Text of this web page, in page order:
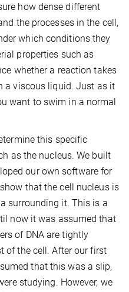
how dense different
the processes in the cell,
which conditions they
properties such as
whether a reaction takes
a viscous liquid. Just as it
want to swim in a normal
this specific
as the nucleus. We built
our own software for
that the cell nucleus is
surrounding it. This is a
now it was assumed that
of DNA are tightly
of the cell. After our first
that this was a slip,
studying. However, we